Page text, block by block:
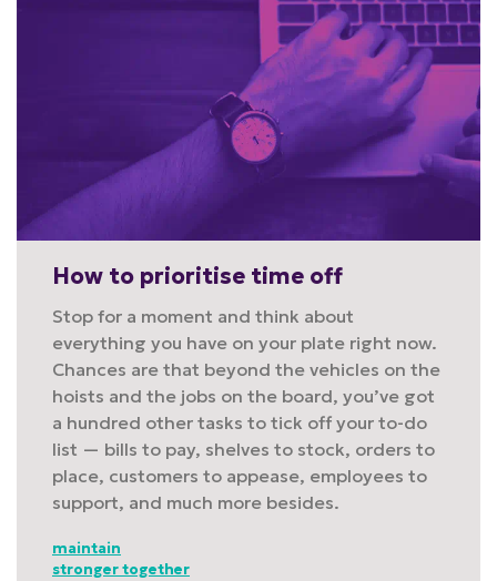
How to prioritise time off
Stop for a moment and think about
everything you have on your plate right now.
Chances are that beyond the vehicles on the
hoists and the jobs on the board, you’ve got
a hundred other tasks to tick off your to-do
list — bills to pay, shelves to stock, orders to
place, customers to appease, employees to
support, and much more besides.
maintain
stronger together